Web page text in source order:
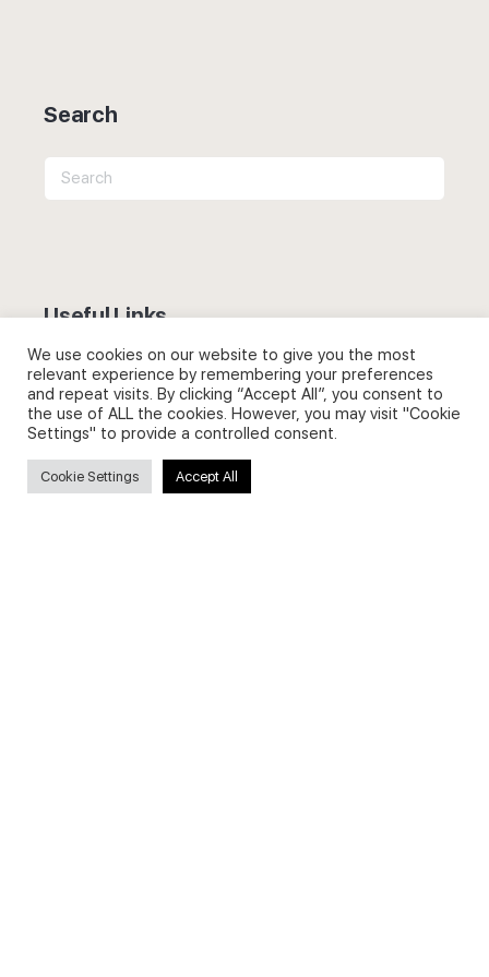
Search
Search
for:
Useful Links
FAQs about on-demand courses
Business English On-demand
All courses
We use cookies on our website to give you the most
relevant experience by remembering your preferences
and repeat visits. By clicking “Accept All”, you consent to
the use of ALL the cookies. However, you may visit "Cookie
Settings" to provide a controlled consent.
Cookie Settings Accept All